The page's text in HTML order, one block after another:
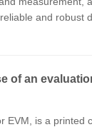
and robust
of an
EVM, is a printed